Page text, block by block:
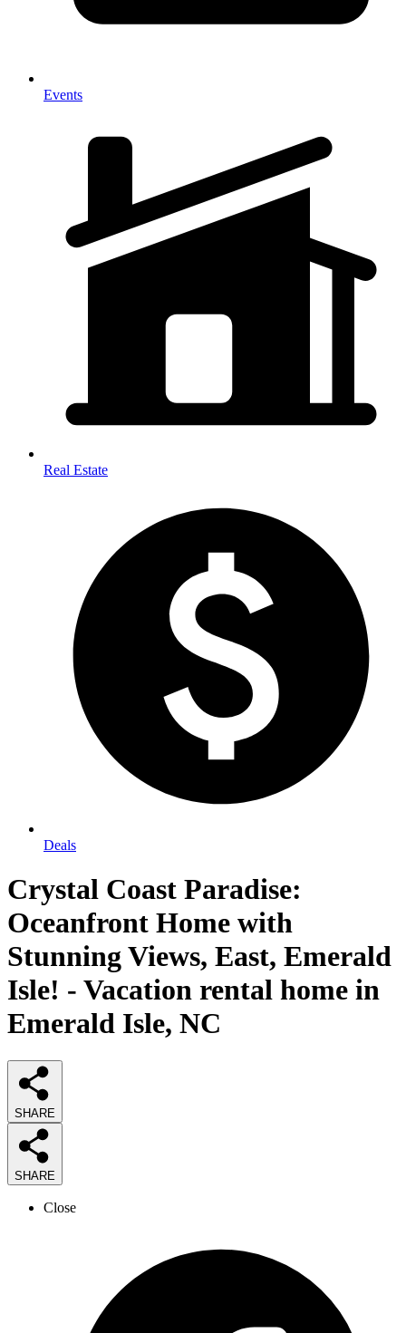
Events
Real Estate
Deals
Crystal Coast Paradise:
Oceanfront Home with
Stunning Views, East, Emerald
Isle! - Vacation rental home in
Emerald Isle, NC
SHARE
SHARE
Close